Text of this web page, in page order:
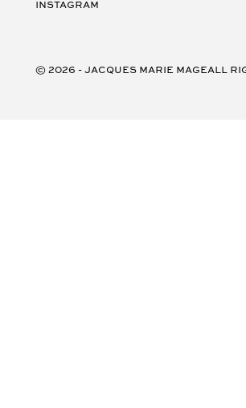
Instagram
© 2026 - Jacques Marie Mageall